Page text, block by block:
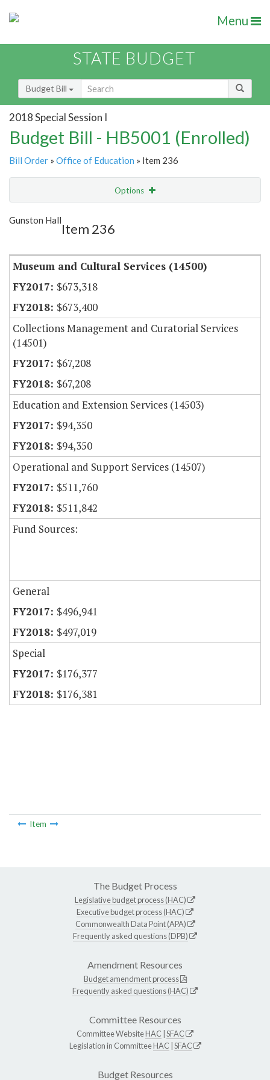
Menu
STATE BUDGET
Budget Bill
2018 Special Session I
Budget Bill - HB5001 (Enrolled)
Bill Order » Office of Education » Item 236
Options
Gunston Hall
Item 236
Museum and Cultural Services (14500)
$673,318
$673,400
Collections Management and Curatorial Services
(14501)
$67,208
$67,208
Education and Extension Services (14503)
$94,350
$94,350
Operational and Support Services (14507)
$511,760
$511,842
Fund Sources:
General
$496,941
$497,019
Special
$176,377
$176,381
Item
The Budget Process
Legislative budget process (HAC)
Executive budget process (HAC)
Commonwealth Data Point (APA)
Frequently asked questions (DPB)
Amendment Resources
Budget amendment process
Frequently asked questions (HAC)
Committee Resources
Committee WebsiteHAC SFAC
Legislation in CommitteeHAC SFAC
Budget Resources